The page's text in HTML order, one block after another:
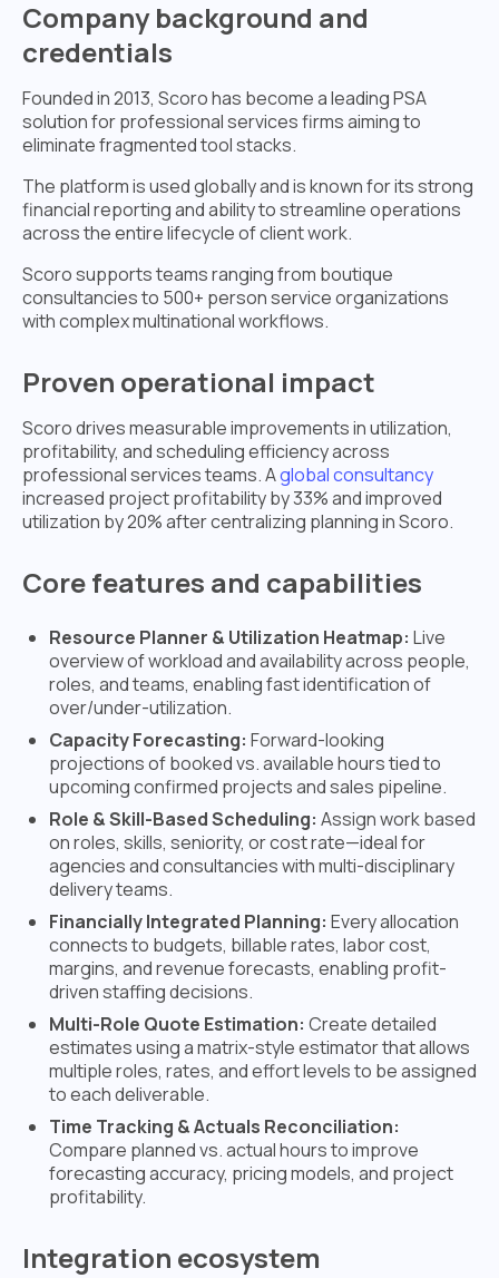
Company background and
credentials
Founded in 2013, Scoro has become a leading PSA
solution for professional services firms aiming to
eliminate fragmented tool stacks.
The platform is used globally and is known for its strong
financial reporting and ability to streamline operations
across the entire lifecycle of client work.
Scoro supports teams ranging from boutique
consultancies to 500+ person service organizations
with complex multinational workflows.
Proven operational impact
Scoro drives measurable improvements in utilization,
profitability, and scheduling efficiency across
professional services teams. Aglobal consultancy
increased project profitability by 33% and improved
utilization by 20% after centralizing planning in Scoro.
Core features and capabilities
Resource Planner & Utilization Heatmap: Live
overview of workload and availability across people,
roles, and teams, enabling fast identification of
over/under-utilization.
Capacity Forecasting: Forward-looking
projections of booked vs. available hours tied to
upcoming confirmed projects and sales pipeline.
Role & Skill-Based Scheduling: Assign work based
on roles, skills, seniority, or cost rate—ideal for
agencies and consultancies with multi-disciplinary
delivery teams.
Financially Integrated Planning: Every allocation
connects to budgets, billable rates, labor cost,
margins, and revenue forecasts, enabling profit-
driven staffing decisions.
Multi-Role Quote Estimation: Create detailed
estimates using a matrix-style estimator that allows
multiple roles, rates, and effort levels to be assigned
to each deliverable.
Time Tracking & Actuals Reconciliation:
Compare planned vs. actual hours to improve
forecasting accuracy, pricing models, and project
profitability.
Integration ecosystem